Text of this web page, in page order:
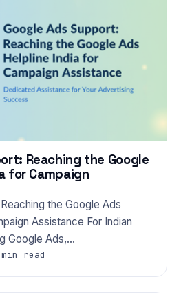
Reaching the Google
for Campaign
the Google Ads
Assistance For Indian
Google Ads,…
read